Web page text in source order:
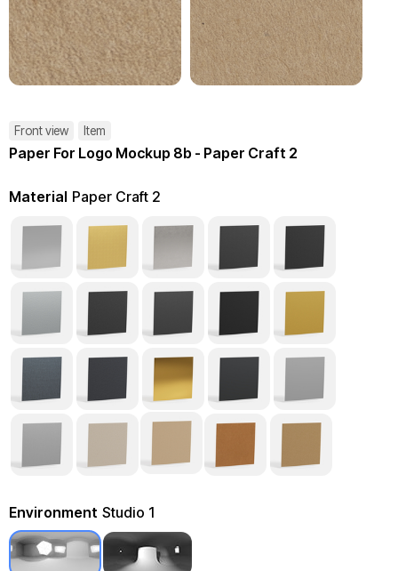
Front view Item
Paper For Logo Mockup 8b - Paper Craft 2
Material Paper Craft 2
Environment Studio 1